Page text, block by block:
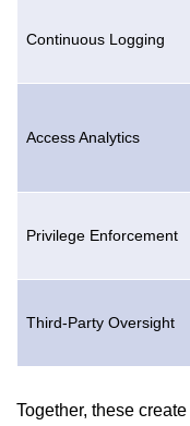
Continuous Logging
Access Analytics
Privilege Enforcement
Third-Party Oversight
Together, these